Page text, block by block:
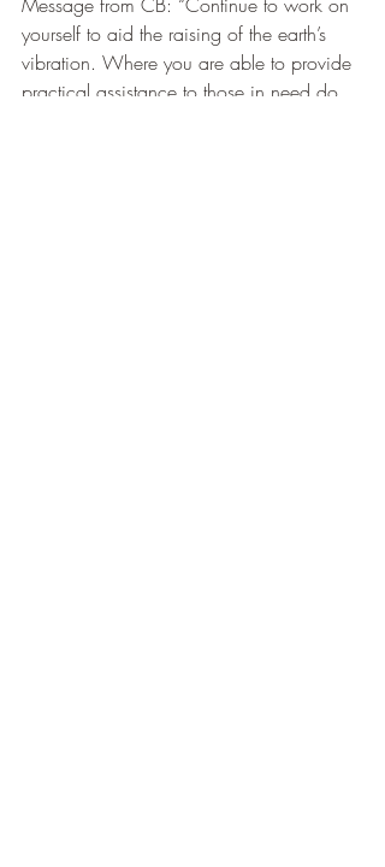
yourself to aid the raising of the earth’s
vibration. Where you are able to provide
practical assistance to those in need do